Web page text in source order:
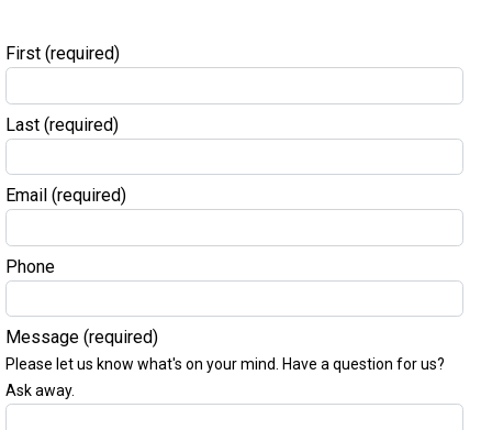
First (required)
Last (required)
Email (required)
Phone
Message (required)
Please let us know what's on your mind. Have a question for us?
Ask away.